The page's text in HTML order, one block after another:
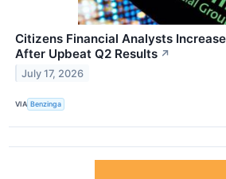
Citizens Financial Analysts
After Upbeat Q2 Results ↗
July 17, 2026
VIA Benzinga